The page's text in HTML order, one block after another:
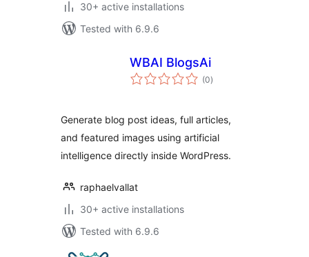
30+ active installations
Tested with 6.9.6
WBAI BlogsAi
(0total
ratings
)
Generate blog post ideas, full articles,
and featured images using artificial
intelligence directly inside WordPress.
raphaelvallat
30+ active installations
Tested with 6.9.6